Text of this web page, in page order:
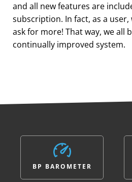
and all new features are
subscription. In fact, as a
ask for more! That way, we all
continually improved system.
BP BAROMETER